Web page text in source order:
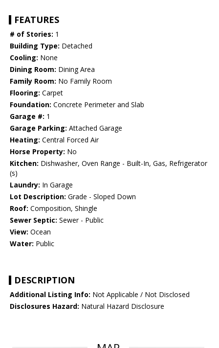
FEATURES
# of Stories: 1
Building Type: Detached
Cooling: None
Dining Room: Dining Area
Family Room: No Family Room
Flooring: Carpet
Foundation: Concrete Perimeter and Slab
Garage #: 1
Garage Parking: Attached Garage
Heating: Central Forced Air
Horse Property: No
Kitchen: Dishwasher, Oven Range - Built-In, Gas, Refrigerator
(s)
Laundry: In Garage
Lot Description: Grade - Sloped Down
Roof: Composition, Shingle
Sewer Septic: Sewer - Public
View: Ocean
Water: Public
DESCRIPTION
Additional Listing Info: Not Applicable / Not Disclosed
Disclosures Hazard: Natural Hazard Disclosure